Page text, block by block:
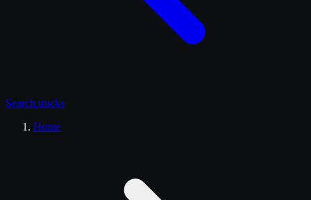
Search trucks
Home